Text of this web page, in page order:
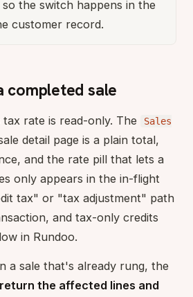
the switch happens in the
customer record.
completed sale
rate is read-only. The
Sales
detail page is a plain total,
and the rate pill that lets a
only appears in the in-flight
tax" or "tax adjustment" path
and tax-only credits
in Rundoo.
a sale that's already rung, the
return the affected lines and